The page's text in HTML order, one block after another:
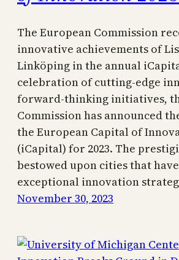
The European Commission
innovative achievements of
Linköping in the annual
celebration of cutting-edge
forward-thinking initiatives,
Commission has announced
the European Capital of
(iCapital) for 2023. The
bestowed upon cities that
exceptional innovation
November 30, 2023